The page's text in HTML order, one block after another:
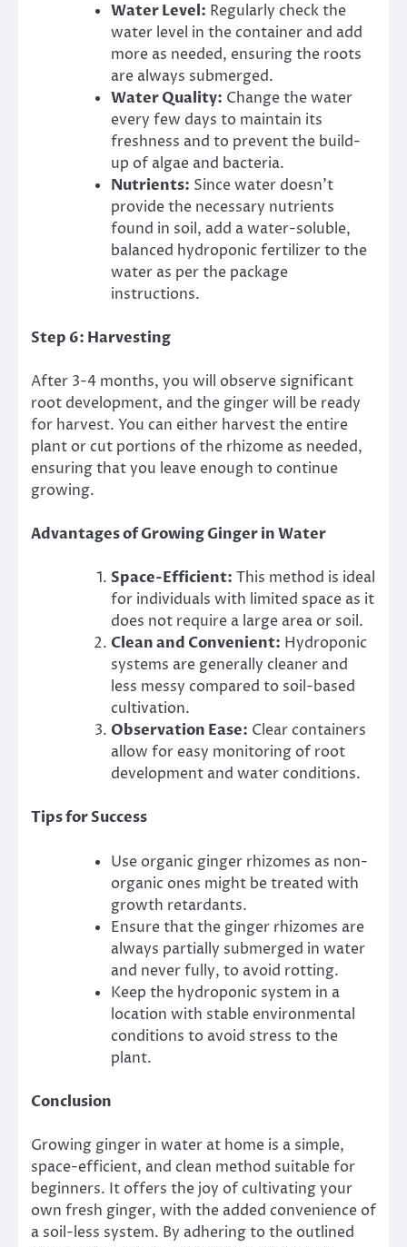
Water Level: Regularly check the
water level in the container and add
more as needed, ensuring the roots
are always submerged.
Water Quality: Change the water
every few days to maintain its
freshness and to prevent the build-
up of algae and bacteria.
Nutrients: Since water doesn’t
provide the necessary nutrients
found in soil, add a water-soluble,
balanced hydroponic fertilizer to the
water as per the package
instructions.
Step 6: Harvesting
After 3-4 months, you will observe significant
root development, and the ginger will be ready
for harvest. You can either harvest the entire
plant or cut portions of the rhizome as needed,
ensuring that you leave enough to continue
growing.
Advantages of Growing Ginger in Water
Space-Efficient: This method is ideal
for individuals with limited space as it
does not require a large area or soil.
Clean and Convenient: Hydroponic
systems are generally cleaner and
less messy compared to soil-based
cultivation.
Observation Ease: Clear containers
allow for easy monitoring of root
development and water conditions.
Tips for Success
Use organic ginger rhizomes as non-
organic ones might be treated with
growth retardants.
Ensure that the ginger rhizomes are
always partially submerged in water
and never fully, to avoid rotting.
Keep the hydroponic system in a
location with stable environmental
conditions to avoid stress to the
plant.
Conclusion
Growing ginger in water at home is a simple,
space-efficient, and clean method suitable for
beginners. It offers the joy of cultivating your
own fresh ginger, with the added convenience of
a soil-less system. By adhering to the outlined